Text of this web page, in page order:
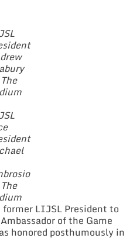
LIJSL President to
of the Game
honored posthumously in